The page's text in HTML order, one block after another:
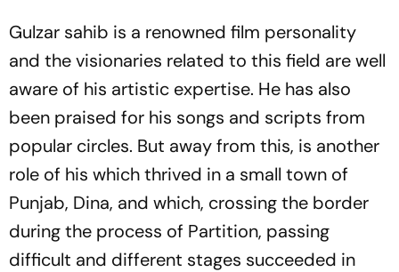
Gulzar sahib is a renowned film personality
and the visionaries related to this field are well
aware of his artistic expertise. He has also
been praised for his songs and scripts from
popular circles. But away from this, is another
role of his which thrived in a small town of
Punjab, Dina, and which, crossing the border
during the process of Partition, passing
difficult and different stages succeeded in